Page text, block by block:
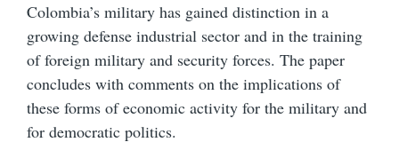
Colombia’s military has gained distinction in a
growing defense industrial sector and in the training
of foreign military and security forces. The paper
concludes with comments on the implications of
these forms of economic activity for the military and
for democratic politics.